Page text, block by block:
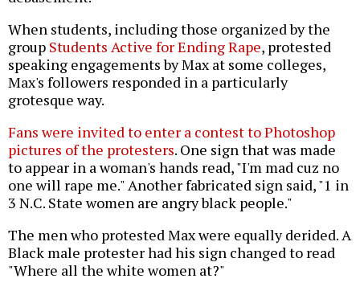
When students, including those organized by the
group Students Active for Ending Rape, protested
speaking engagements by Max at some colleges,
Max's followers responded in a particularly
grotesque way.
Fans were invited to enter a contest to Photoshop
pictures of the protesters. One sign that was made
to appear in a woman's hands read, "I'm mad cuz no
one will rape me." Another fabricated sign said, "1 in
3 N.C. State women are angry black people."
The men who protested Max were equally derided. A
Black male protester had his sign changed to read
"Where all the white women at?"